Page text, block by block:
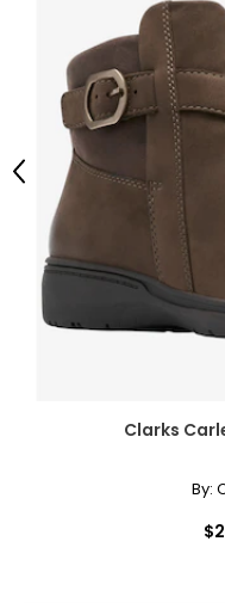
Clarks
By:
Previous